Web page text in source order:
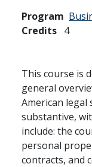
Program
Credits 4
This course is
general
American legal
substantive,
include: the
personal
contracts, and